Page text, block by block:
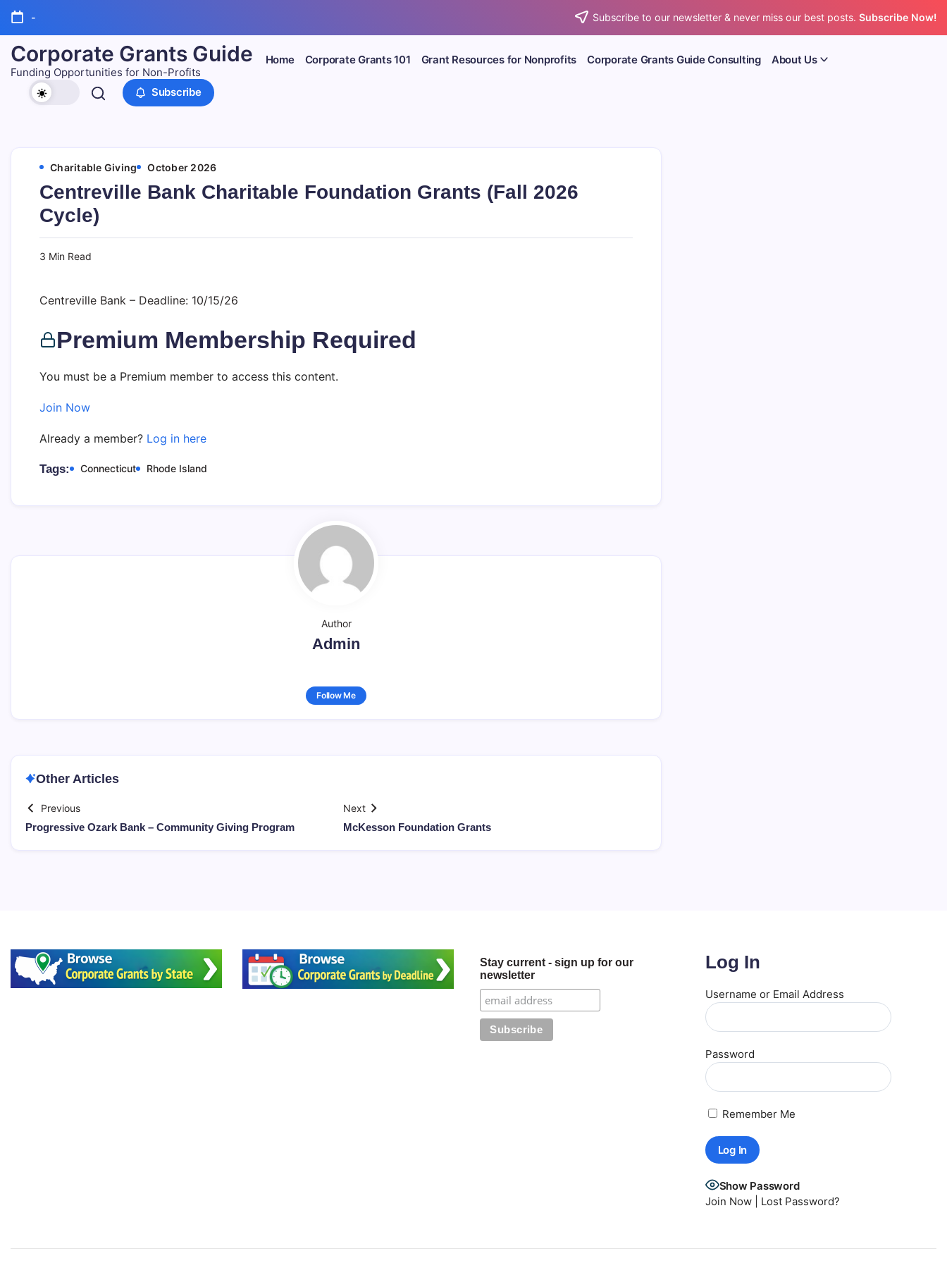
Skip
content
- Subscribe to our newsletter & never miss our best posts. Subscribe Now!
Corporate Grants Guide
Funding Opportunities for Non-Profits
Home Corporate Grants 101 Grant Resources for Nonprofits Corporate Grants Guide Consulting About Us
Subscribe
Charitable Giving October 2026
Centreville Bank Charitable Foundation Grants (Fall 2026
Cycle)
3 Min Read
Centreville Bank – Deadline: 10/15/26
Premium Membership Required
You must be a Premium member to access this content.
Join Now
Already a member? Log in here
Tags: Connecticut Rhode Island
Author
Admin
Follow Me
Other Articles
Previous
Progressive Ozark Bank – Community Giving Program
Next
McKesson Foundation Grants
Stay current - sign up for our
newsletter
Log In
Username or Email Address
Password
Remember Me
Show Password
Join Now| Lost Password?